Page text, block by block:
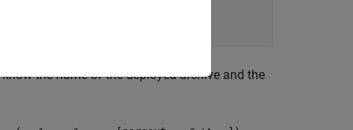
the name of the deployed archive and the